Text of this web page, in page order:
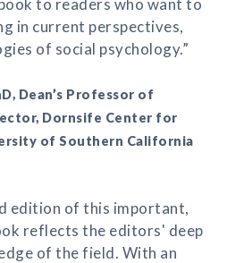
to readers who want to
in current perspectives,
of social psychology.”
Dean’s Professor of
Dornsife Center for
of Southern California
edition of this important,
reflects the editors' deep
of the field. With an